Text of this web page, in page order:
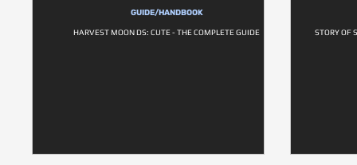
GUIDE/HANDBOOK
HARVEST MOON DS: CUTE - THE COMPLETE GUIDE STORY OF